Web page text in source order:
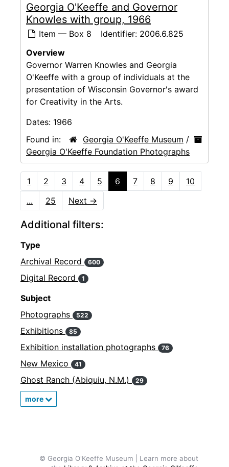
Georgia O'Keeffe and Governor
Knowles with group, 1966
Item — Box 8 Identifier: 2006.6.825
Overview
Governor Warren Knowles and Georgia
O'Keeffe with a group of individuals at the
presentation of Wisconsin Governor's award
for Creativity in the Arts.
Dates: 1966
Found in:
Georgia O'Keeffe Museum /
Georgia O'Keeffe Foundation Photographs
1 2 3 4 5 6 7 8 9
10
...
25 Next →
Additional filters:
Type
Archival Record
600
Digital Record 1
Subject
Photographs
522
Exhibitions 85
Exhibition installation photographs 76
New Mexico 41
Ghost Ranch (Abiquiu, N.M.) 29
more
© Georgia O'Keeffe Museum | Learn more about